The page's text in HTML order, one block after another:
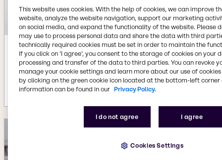
Jul 22, 2026
Availability of new BYPHAR Biopharma
product range
More details
This website uses cookies. With the help of cookies, we can improve
website, analyze the website navigation, support our marketing
on social media, and expand the functionality of the website. Please
may use to process personal data and share the data with third
technically required cookies must be set in order to maintain the
If you click on ’I agree’, you consent to the storage of cookies on your
processing and transfer of the data to third parties. You can revoke
manage your cookie settings and learn more about our use of cookies
by clicking on the green cookie icon located at the bottom-left corner
information can be found in our Privacy Policy.
I do not agree I agree
Cookies Settings